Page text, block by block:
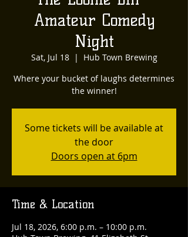
Amateur Comedy
Night
Sat, Jul 18
  |
Hub Town Brewing
Where your bucket of laughs determines
the winner!
Some tickets will be available at
the door
Doors open at 6pm
Time & Location
Jul 18, 2026, 6:00 p.m. – 10:00 p.m.